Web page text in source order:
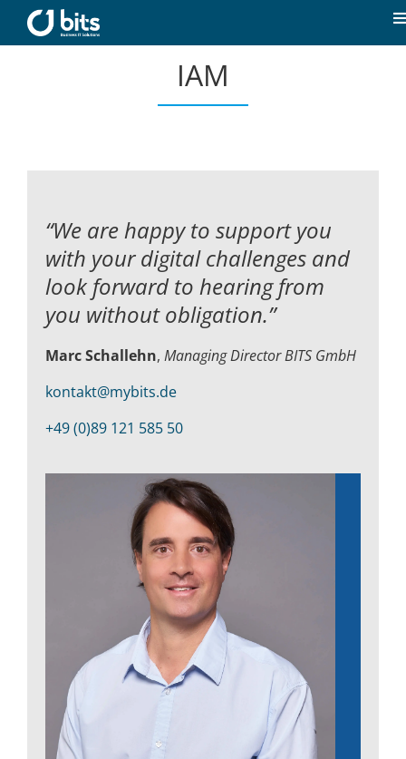
content
Career
Contact
Kontakt
IAM
“We are happy to support you
with your digital challenges and
look forward to hearing from
you without obligation.”
Marc Schallehn, Managing Director BITS GmbH
kontakt@mybits.de
+49 (0)89 121 585 50